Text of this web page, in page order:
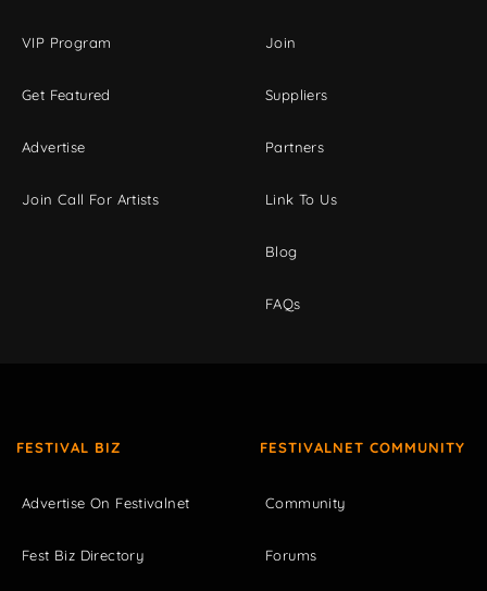
VIP Program
Get Featured
Advertise
Join Call For Artists
Join
Suppliers
Partners
Link To Us
Blog
FAQs
FESTIVAL BIZ
Advertise On Festivalnet
Fest Biz Directory
FESTIVALNET COMMUNITY
Community
Forums